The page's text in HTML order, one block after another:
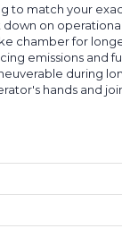
to match your
on
chamber for
emissions and
during
hands and